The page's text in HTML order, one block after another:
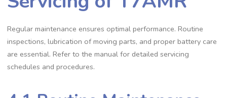
Regular maintenance ensures optimal performance. Routine
inspections, lubrication of moving parts, and proper battery care
are essential. Refer to the manual for detailed servicing
schedules and procedures.